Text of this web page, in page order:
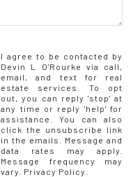
I agree to be contacted by
Devin L O'Rourke via call,
email, and text for real
estate services. To opt
out, you can reply 'stop' at
any time or reply 'help' for
assistance. You can also
click the unsubscribe link
in the emails. Message and
data rates may apply.
Message frequency may
vary. Privacy Policy